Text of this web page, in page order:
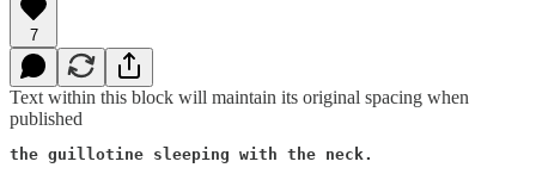
7
Text within this block will maintain its original spacing when
published
the guillotine sleeping with the neck.